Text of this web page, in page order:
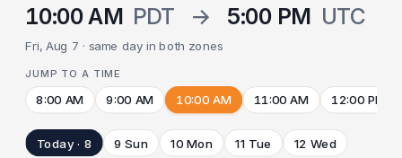
10:00 AM PDT → 5:00 PM UTC
Fri, Aug 7 · same day in both zones
JUMP TO A TIME
8:00 AM 9:00 AM 10:00 AM 11:00 AM 12:00 PM
Today · 8 9 Sun 10 Mon 11 Tue 12 Wed